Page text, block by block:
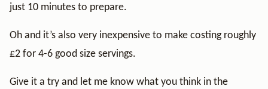
just 10 minutes to prepare.
Oh and it’s also very inexpensive to make costing roughly
£2 for 4-6 good size servings.
Give it a try and let me know what you think in the